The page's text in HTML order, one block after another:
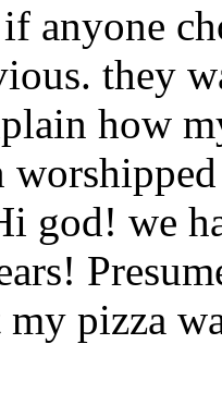
anyone
they
how
god! we
pizza